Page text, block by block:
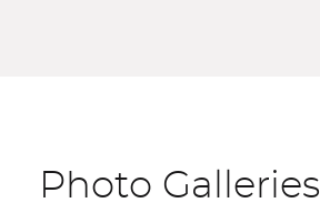
Photo Galleries